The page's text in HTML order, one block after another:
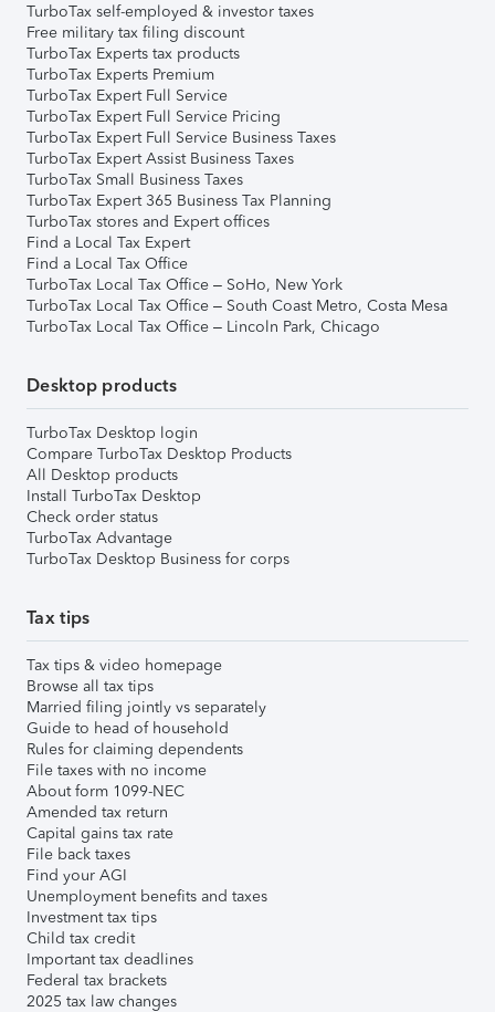
TurboTax self-employed & investor taxes
Free military tax filing discount
TurboTax Experts tax products
TurboTax Experts Premium
TurboTax Expert Full Service
TurboTax Expert Full Service Pricing
TurboTax Expert Full Service Business Taxes
TurboTax Expert Assist Business Taxes
TurboTax Small Business Taxes
TurboTax Expert 365 Business Tax Planning
TurboTax stores and Expert offices
Find a Local Tax Expert
Find a Local Tax Office
TurboTax Local Tax Office – SoHo, New York
TurboTax Local Tax Office – South Coast Metro, Costa Mesa
TurboTax Local Tax Office – Lincoln Park, Chicago
Desktop products
TurboTax Desktop login
Compare TurboTax Desktop Products
All Desktop products
Install TurboTax Desktop
Check order status
TurboTax Advantage
TurboTax Desktop Business for corps
Tax tips
Tax tips & video homepage
Browse all tax tips
Married filing jointly vs separately
Guide to head of household
Rules for claiming dependents
File taxes with no income
About form 1099-NEC
Amended tax return
Capital gains tax rate
File back taxes
Find your AGI
Unemployment benefits and taxes
Investment tax tips
Child tax credit
Important tax deadlines
Federal tax brackets
2025 tax law changes